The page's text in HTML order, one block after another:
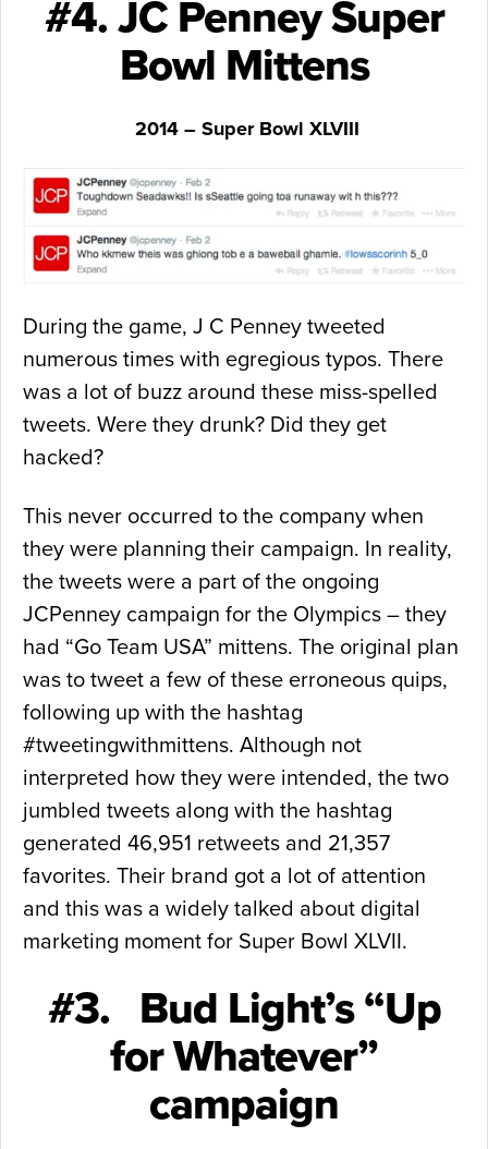
#4. JC Penney Super
Bowl Mittens
2014 – Super Bowl XLVIII
During the game, J C Penney tweeted
numerous times with egregious typos. There
was a lot of buzz around these miss-spelled
tweets. Were they drunk? Did they get
hacked?
This never occurred to the company when
they were planning their campaign. In reality,
the tweets were a part of the ongoing
JCPenney campaign for the Olympics – they
had “Go Team USA” mittens. The original plan
was to tweet a few of these erroneous quips,
following up with the hashtag
#tweetingwithmittens. Although not
interpreted how they were intended, the two
jumbled tweets along with the hashtag
generated 46,951 retweets and 21,357
favorites. Their brand got a lot of attention
and this was a widely talked about digital
marketing moment for Super Bowl XLVII.
#3. Bud Light’s “Up
for Whatever”
campaign